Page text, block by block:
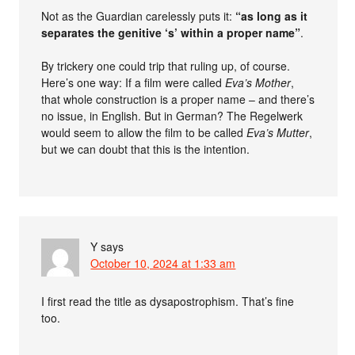
Not as the Guardian carelessly puts it: “as long as it
separates the genitive ‘s’ within a proper name”.
By trickery one could trip that ruling up, of course.
Here’s one way: If a film were calledEva’s Mother,
that whole construction is a proper name – and there’s
no issue, in English. But in German? The Regelwerk
would seem to allow the film to be calledEva’s Mutter,
but we can doubt that this is the intention.
Y says
October 10, 2024 at 1:33 am
I first read the title as dysapostrophism. That’s fine
too.